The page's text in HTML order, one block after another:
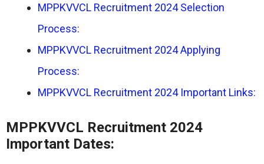
MPPKVVCL Recruitment 2024 Selection
Process:
MPPKVVCL Recruitment 2024 Applying
Process:
MPPKVVCL Recruitment 2024 Important Links:
MPPKVVCL Recruitment 2024
Important Dates: